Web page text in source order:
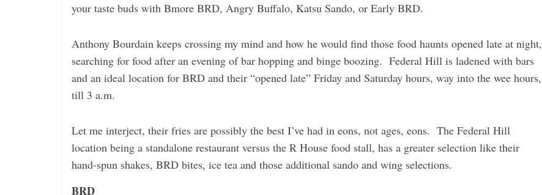
your taste buds with Bmore BRD, Angry Buffalo, Katsu Sando, or Early BRD.
Anthony Bourdain keeps crossing my mind and how he would find those food haunts opened late at night,
searching for food after an evening of bar hopping and binge boozing. Federal Hill is ladened with bars
and an ideal location for BRD and their “opened late” Friday and Saturday hours, way into the wee hours,
till 3 a.m.
Let me interject, their fries are possibly the best I’ve had in eons, not ages, eons. The Federal Hill
location being a standalone restaurant versus the R House food stall, has a greater selection like their
hand-spun shakes, BRD bites, ice tea and those additional sando and wing selections.
BRD